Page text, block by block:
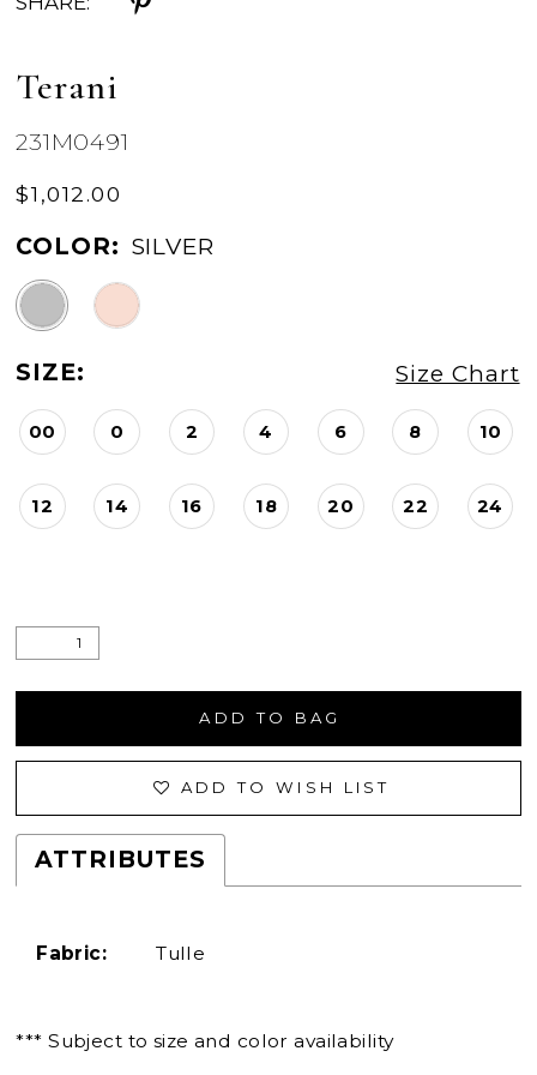
Terani
231M0491
$1,012.00
COLOR: SILVER
SIZE: Size Chart
00 0 2 4 6 8 10
12 14 16 18 20 22 24
ADD TO BAG
ADD TO WISH LIST
ATTRIBUTES
Fabric: Tulle
*** Subject to size and color availability